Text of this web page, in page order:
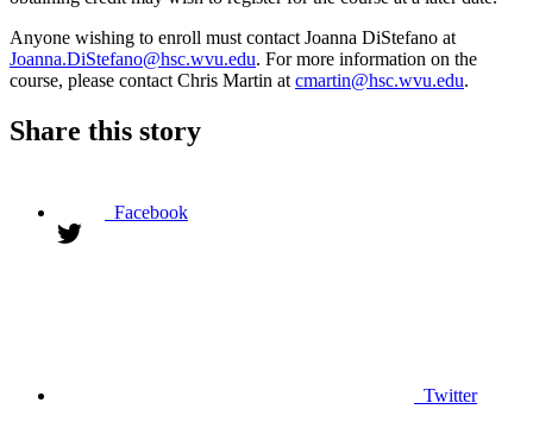
Anyone wishing to enroll must contact Joanna DiStefano at
Joanna.DiStefano@hsc.wvu.edu. For more information on the
course, please contact Chris Martin at cmartin@hsc.wvu.edu.
Share this story
Facebook
Twitter